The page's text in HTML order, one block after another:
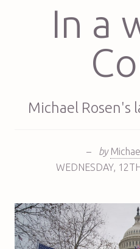
In a
Michael Rosen's
– by
WEDNESDAY,